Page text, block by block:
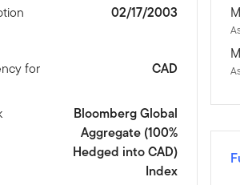
02/17/2003
for
CAD
Bloomberg Global
Aggregate (100%
Hedged into CAD)
Index